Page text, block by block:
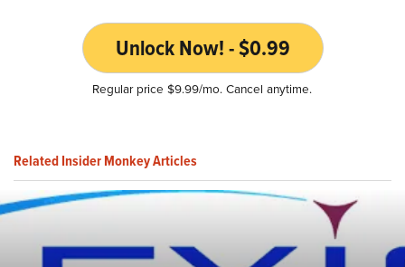
Unlock Now! - $0.99
Regular price $9.99/mo. Cancel anytime.
Related Insider Monkey Articles